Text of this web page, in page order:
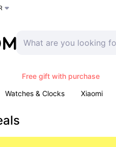
Free gift with purchase
Watches & Clocks Xiaomi